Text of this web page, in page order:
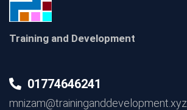
Training and Development
01774646241
mnizam@traininganddevelopment.xyz